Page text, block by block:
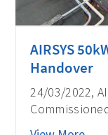
AIRSYS
Handover
24/03/2022,
one of the